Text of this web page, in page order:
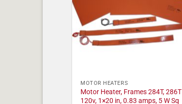
MOTOR HEATERS
Motor Heater, Frames 284T, 286T
120v, 1×20 in, 0.83 amps, 5 W Sq